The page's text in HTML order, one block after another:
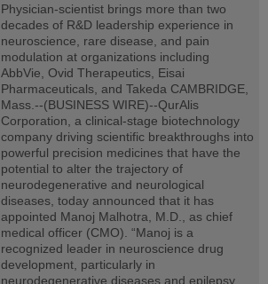
Physician-scientist brings more than two
decades of R&D leadership experience in
neuroscience, rare disease, and pain
modulation at organizations including
AbbVie, Ovid Therapeutics, Eisai
Pharmaceuticals, and Takeda CAMBRIDGE,
Mass.--(BUSINESS WIRE)--QurAlis
Corporation, a clinical-stage biotechnology
company driving scientific breakthroughs into
powerful precision medicines that have the
potential to alter the trajectory of
neurodegenerative and neurological
diseases, today announced that it has
appointed Manoj Malhotra, M.D., as chief
medical officer (CMO). “Manoj is a
recognized leader in neuroscience drug
development, particularly in
neurodegenerative diseases and epilepsy,